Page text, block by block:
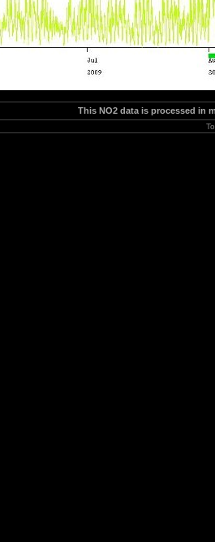
This NO2 data is processed in